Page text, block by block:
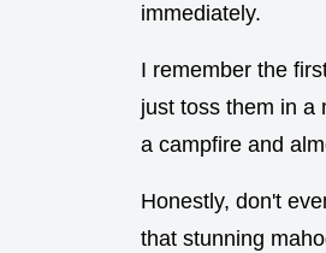
immediately.
I remember the
just toss them in a
a campfire and
Honestly, don't
that stunning